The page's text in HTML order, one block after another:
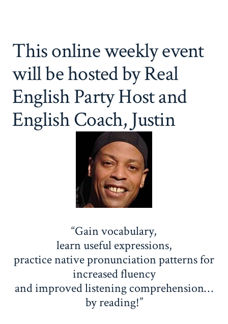
This online weekly event
will be hosted by Real
English Party Host and
English Coach, Justin
“Gain vocabulary,
learn useful expressions,
practice native pronunciation patterns for
increased fluency
and improved listening comprehension…
by reading!”